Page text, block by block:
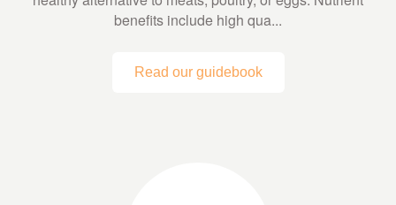
benefits include high qua...
Read our guidebook